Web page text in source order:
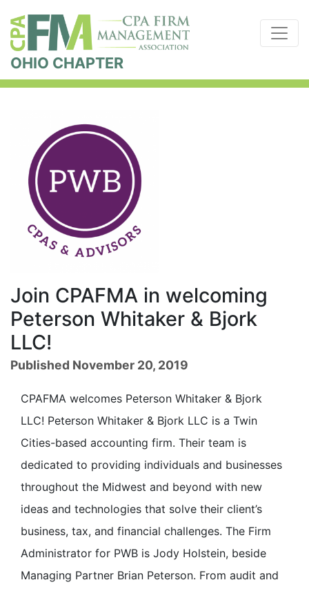
OHIO CHAPTER
Join CPAFMA in welcoming
Peterson Whitaker & Bjork
LLC!
Published November 20, 2019
CPAFMA welcomes Peterson Whitaker & Bjork
LLC! Peterson Whitaker & Bjork LLC is a Twin
Cities-based accounting firm. Their team is
dedicated to providing individuals and businesses
throughout the Midwest and beyond with new
ideas and technologies that solve their client’s
business, tax, and financial challenges. The Firm
Administrator for PWB is Jody Holstein, beside
Managing Partner Brian Peterson. From audit and